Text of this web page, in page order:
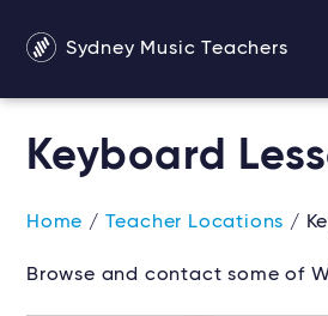
Sydney Music Teachers
Keyboard
Home / Teacher Locations /
Browse and contact some of